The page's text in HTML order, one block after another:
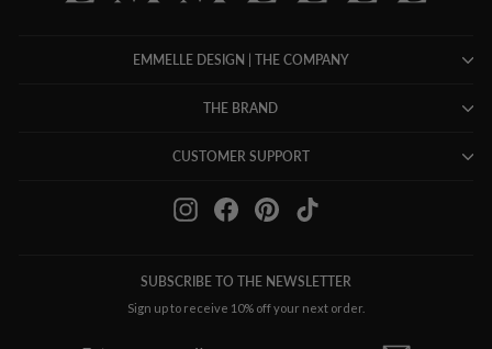
EMMELLE DESIGN | THE COMPANY
THE BRAND
CUSTOMER SUPPORT
InstagramFacebookPinterestTikTok
SUBSCRIBE TO THE NEWSLETTER
Sign up to receive 10% off your next order.